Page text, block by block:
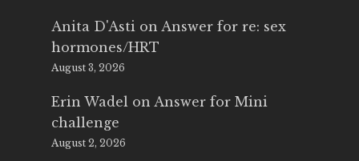
Anita D'Asti on Answer for re: sex
hormones/HRT
August 3, 2026
Erin Wadel on Answer for Mini
challenge
August 2, 2026